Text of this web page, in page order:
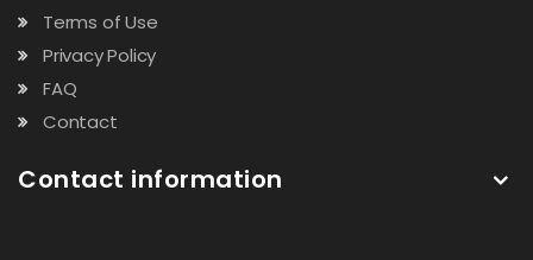
Terms of Use
Privacy Policy
FAQ
Contact
Contact information